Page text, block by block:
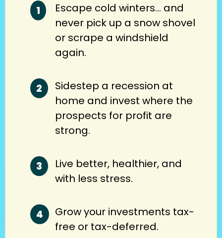
Escape cold winters… and
never pick up a snow shovel
or scrape a windshield
again.
Sidestep a recession at
home and invest where the
prospects for profit are
strong.
Live better, healthier, and
with less stress.
Grow your investments tax-
free or tax-deferred.